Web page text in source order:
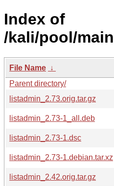
Index of
/kali/pool/
File Name ↓
Parent directory/
listadmin_2.73.orig.tar.gz
listadmin_2.73-1_all.deb
listadmin_2.73-1.dsc
listadmin_2.73-1.debian.tar.xz
listadmin_2.42.orig.tar.gz